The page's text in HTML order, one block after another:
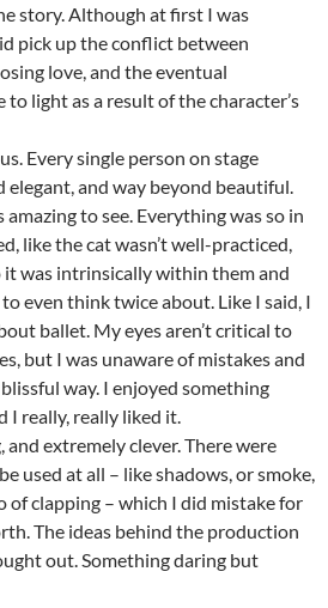
story. Although at first I was
pick up the conflict between
love, and the eventual
to light as a result of the character’s
Every single person on stage
and way beyond beautiful.
amazing to see. Everything was so in
like the cat wasn’t well-practiced,
was intrinsically within them and
even think twice about. Like I said, I
ballet. My eyes aren’t critical to
but I was unaware of mistakes and
way. I enjoyed something
I really, really liked it.
and extremely clever. There were
used at all – like shadows, or smoke,
of clapping – which I did mistake for
The ideas behind the production
out. Something daring but